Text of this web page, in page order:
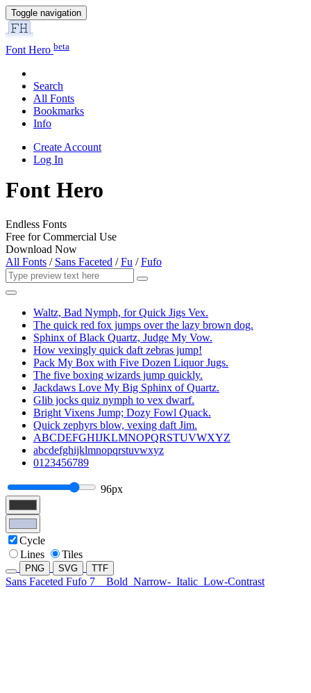
Toggle navigation
Font Hero beta
Search
All Fonts
Bookmarks
Info
Create Account
Log In
Font Hero
Endless Fonts
Free for Commercial Use
Download Now
All Fonts / Sans Faceted /Fu /Fufo
Waltz, Bad Nymph, for Quick Jigs Vex.
The quick red fox jumps over the lazy brown dog.
Sphinx of Black Quartz, Judge My Vow.
How vexingly quick daft zebras jump!
Pack My Box with Five Dozen Liquor Jugs.
The five boxing wizards jump quickly.
Jackdaws Love My Big Sphinx of Quartz.
Glib jocks quiz nymph to vex dwarf.
Bright Vixens Jump; Dozy Fowl Quack.
Quick zephyrs blow, vexing daft Jim.
ABCDEFGHIJKLMNOPQRSTUVWXYZ
abcdefghijklmnopqrstuvwxyz
0123456789
96px
Cycle
Lines
Tiles
PNG SVG TTF
Sans Faceted Fufo 7 Bold Narrow- Italic Low-Contrast